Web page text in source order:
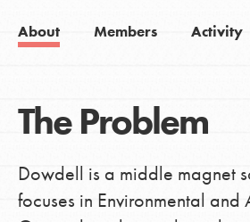
About Members Activity
The Problem
Dowdell is a middle magnet
focuses in Environmental and